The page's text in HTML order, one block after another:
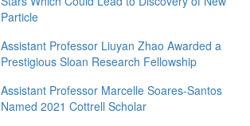
Particle
Assistant Professor Liuyan Zhao Awarded a
Prestigious Sloan Research Fellowship
Assistant Professor Marcelle Soares-Santos
Named 2021 Cottrell Scholar